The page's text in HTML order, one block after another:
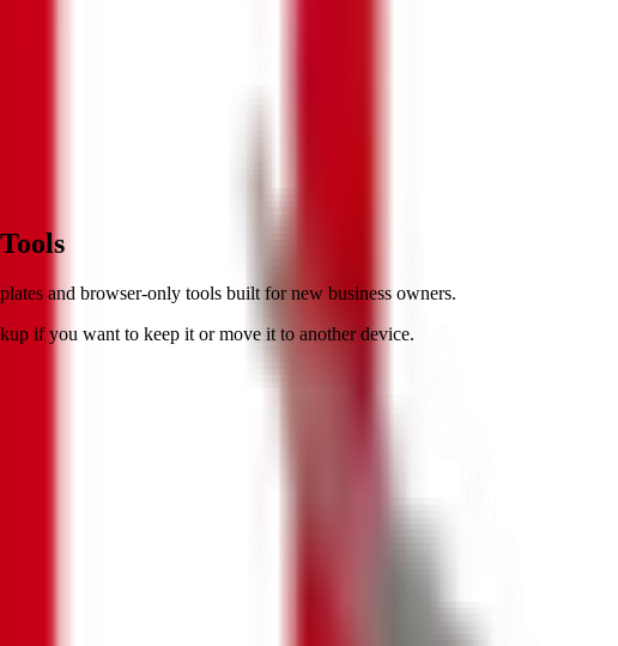
and browser-only tools built for new business owners.
if you want to keep it or move it to another device.